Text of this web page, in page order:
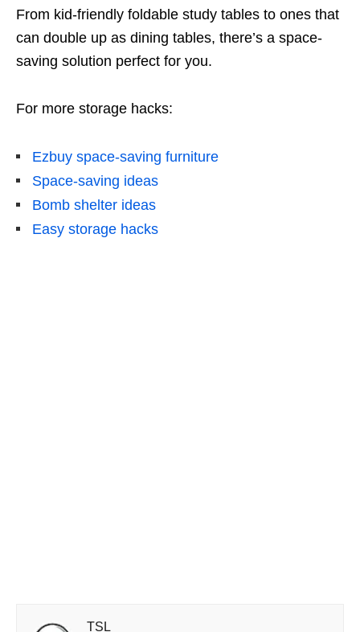
From kid-friendly foldable study tables to ones that
can double up as dining tables, there’s a space-
saving solution perfect for you.
For more storage hacks:
Ezbuy space-saving furniture
Space-saving ideas
Bomb shelter ideas
Easy storage hacks
TSL